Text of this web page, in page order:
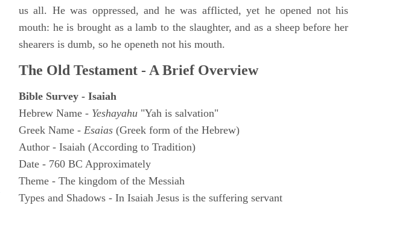
us all. He was oppressed, and he was afflicted, yet he opened not his
mouth: he is brought as a lamb to the slaughter, and as a sheep before her
shearers is dumb, so he openeth not his mouth.
The Old Testament - A Brief Overview
Bible Survey - Isaiah
Hebrew Name - Yeshayahu "Yah is salvation"
Greek Name - Esaias (Greek form of the Hebrew)
Author - Isaiah (According to Tradition)
Date - 760 BC Approximately
Theme - The kingdom of the Messiah
Types and Shadows - In Isaiah Jesus is the suffering servant